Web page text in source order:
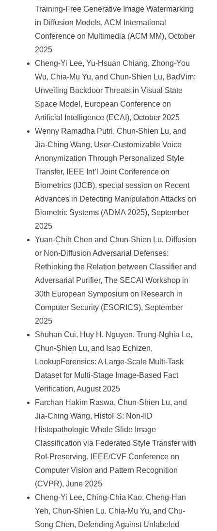
Training-Free Generative Image Watermarking
in Diffusion Models, ACM International
Conference on Multimedia (ACM MM), October
2025
Cheng-Yi Lee, Yu-Hsuan Chiang, Zhong-You
Wu, Chia-Mu Yu, and Chun-Shien Lu, BadVim:
Unveiling Backdoor Threats in Visual State
Space Model, European Conference on
Artificial Intelligence (ECAI), October 2025
Wenny Ramadha Putri, Chun-Shien Lu, and
Jia-Ching Wang, User-Customizable Voice
Anonymization Through Personalized Style
Transfer, IEEE Int’l Joint Conference on
Biometrics (IJCB), special session on Recent
Advances in Detecting Manipulation Attacks on
Biometric Systems (ADMA 2025), September
2025
Yuan-Chih Chen and Chun-Shien Lu, Diffusion
or Non-Diffusion Adversarial Defenses:
Rethinking the Relation between Classifier and
Adversarial Purifier, The SECAI Workshop in
30th European Symposium on Research in
Computer Security (ESORICS), September
2025
Shuhan Cui, Huy H. Nguyen, Trung-Nghia Le,
Chun-Shien Lu, and Isao Echizen,
LookupForensics: A Large-Scale Multi-Task
Dataset for Multi-Stage Image-Based Fact
Verification, August 2025
Farchan Hakim Raswa, Chun-Shien Lu, and
Jia-Ching Wang, HistoFS: Non-IID
Histopathologic Whole Slide Image
Classification via Federated Style Transfer with
RoI-Preserving, IEEE/CVF Conference on
Computer Vision and Pattern Recognition
(CVPR), June 2025
Cheng-Yi Lee, Ching-Chia Kao, Cheng-Han
Yeh, Chun-Shien Lu, Chia-Mu Yu, and Chu-
Song Chen, Defending Against Unlabeled